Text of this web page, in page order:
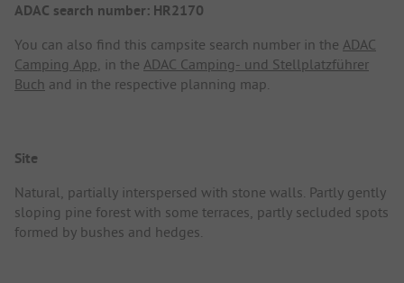
ADAC search number: HR2170
You can also find this campsite search number in the ADAC
Camping App, in the ADAC Camping- und Stellplatzführer
Buch and in the respective planning map.
Site
Natural, partially interspersed with stone walls. Partly gently
sloping pine forest with some terraces, partly secluded spots
formed by bushes and hedges.